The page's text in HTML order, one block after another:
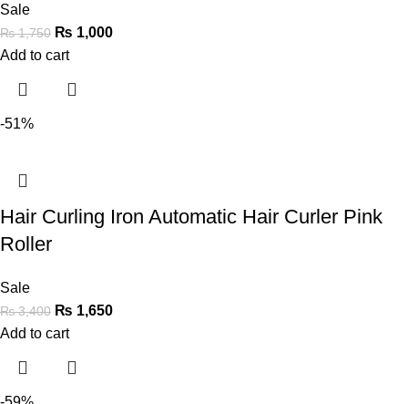
Sale
₨1,750 ₨ 1,000
Add to cart
-51%
Hair Curling Iron Automatic Hair Curler Pink
Roller
Sale
₨3,400 ₨ 1,650
Add to cart